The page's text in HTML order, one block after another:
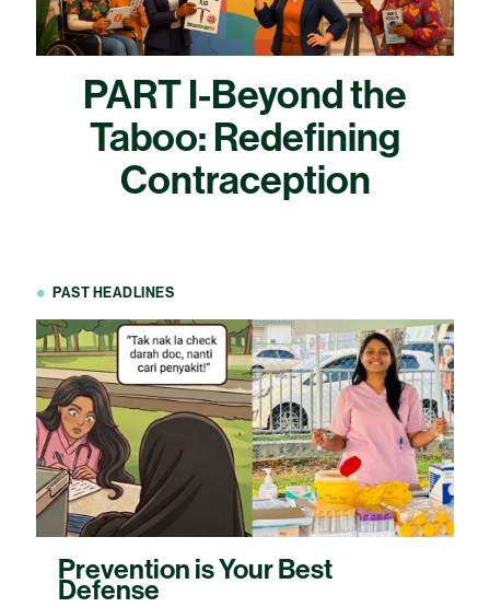
PART I-Beyond the
Taboo: Redefining
Contraception
PAST HEADLINES
Prevention is Your Best
Defense